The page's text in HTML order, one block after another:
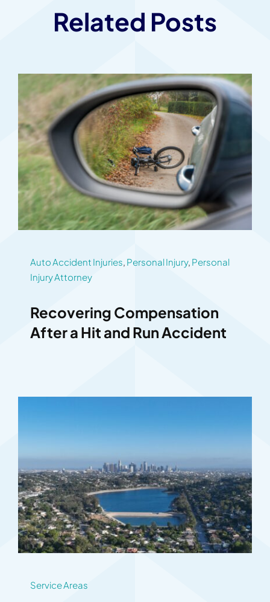
Related Posts
Auto Accident Injuries, Personal Injury, Personal
Injury Attorney
Recovering Compensation
After a Hit and Run Accident
Service Areas